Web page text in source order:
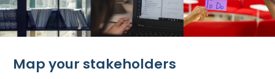
Map your stakeholders